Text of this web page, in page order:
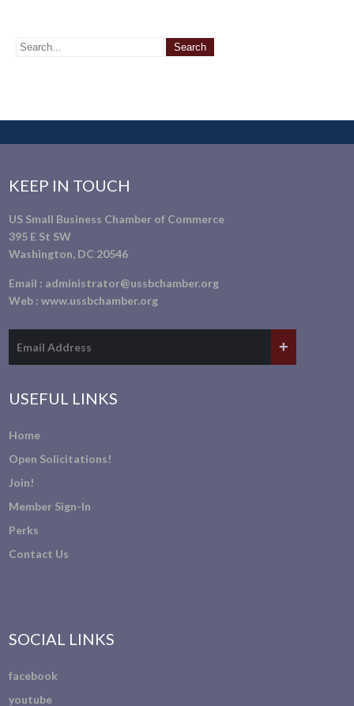
KEEP IN TOUCH
US Small Business Chamber of Commerce
395 E St SW
Washington, DC 20546
Email : administrator@ussbchamber.org
Web :www.ussbchamber.org
USEFUL LINKS
Home
Open Solicitations!
Join!
Member Sign-In
Perks
Contact Us
SOCIAL LINKS
facebook
youtube